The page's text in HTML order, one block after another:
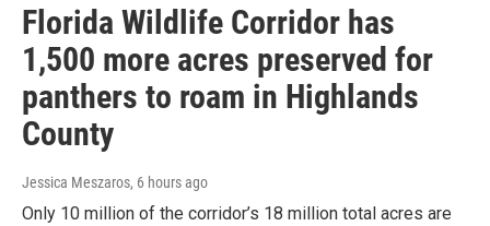
Florida Wildlife Corridor has
1,500 more acres preserved for
panthers to roam in Highlands
County
Jessica Meszaros, 6 hours ago
Only 10 million of the corridor’s 18 million total acres are